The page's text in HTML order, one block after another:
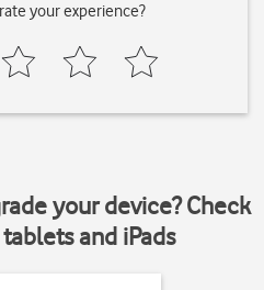
your experience?
your device? Check
and iPads